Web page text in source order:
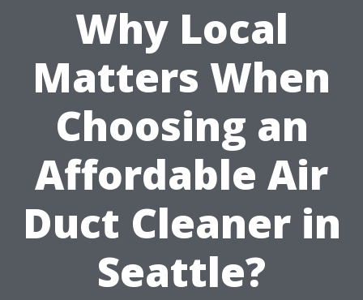
Why Local
Matters When
Choosing an
Affordable Air
Duct Cleaner in
Seattle?